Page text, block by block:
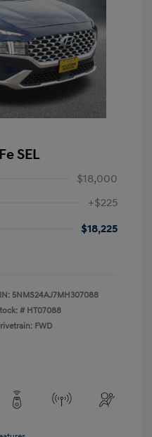
SEL
$18,000
+$225
$18,225
5NMS24AJ7MH307088
# HT07088
FWD